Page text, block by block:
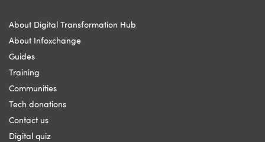
About Digital Transformation Hub
About Infoxchange
Guides
Training
Communities
Tech donations
Contact us
Digital quiz